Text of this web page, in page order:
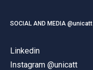
SOCIAL AND MEDIA @unicatt
Linkedin
Instagram @unicatt